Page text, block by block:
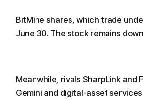
BitMine shares, which trade
June 30. The stock remains
Meanwhile, rivals SharpLink
Gemini and digital-asset